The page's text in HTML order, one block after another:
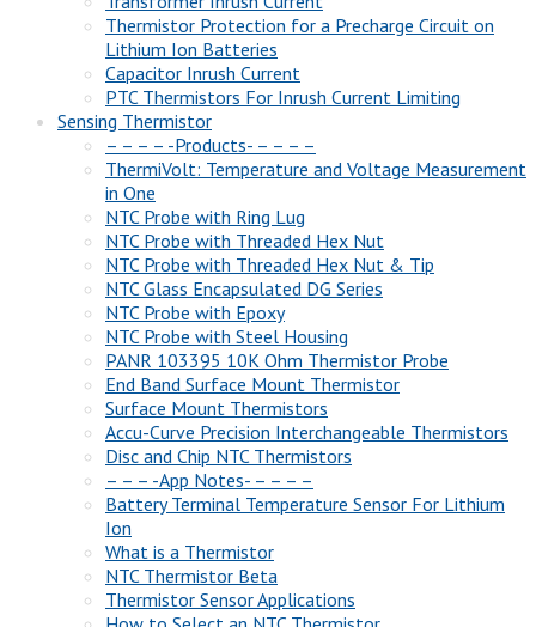
Thermistor Protection for a Precharge Circuit on
Lithium Ion Batteries
Capacitor Inrush Current
PTC Thermistors For Inrush Current Limiting
Sensing Thermistor
– – – – -Products- – – – –
ThermiVolt: Temperature and Voltage Measurement
in One
NTC Probe with Ring Lug
NTC Probe with Threaded Hex Nut
NTC Probe with Threaded Hex Nut & Tip
NTC Glass Encapsulated DG Series
NTC Probe with Epoxy
NTC Probe with Steel Housing
PANR 103395 10K Ohm Thermistor Probe
End Band Surface Mount Thermistor
Surface Mount Thermistors
Accu-Curve Precision Interchangeable Thermistors
Disc and Chip NTC Thermistors
– – – -App Notes- – – – –
Battery Terminal Temperature Sensor For Lithium
Ion
What is a Thermistor
NTC Thermistor Beta
Thermistor Sensor Applications